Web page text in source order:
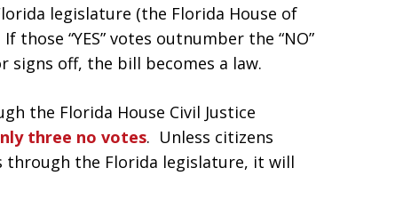
legislature (the Florida House of
those “YES” votes outnumber the “NO”
signs off, the bill becomes a law.
the Florida House Civil Justice
three no votes. Unless citizens
the Florida legislature, it will